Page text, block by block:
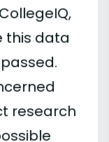
this data
research